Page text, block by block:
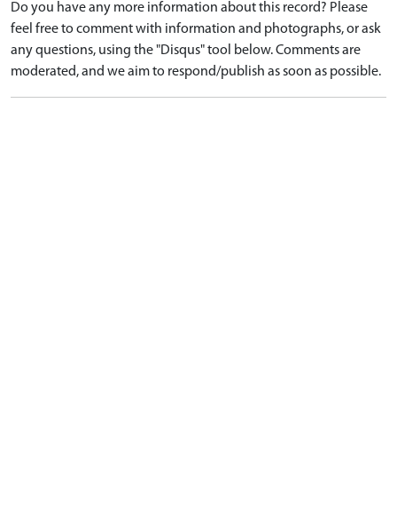
Do you have any more information about this record? Please
feel free to comment with information and photographs, or ask
any questions, using the "Disqus" tool below. Comments are
moderated, and we aim to respond/publish as soon as possible.